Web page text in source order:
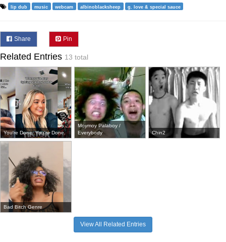
lip dub music webcam albinoblacksheep g. love & special sauce
Share Pin
Related Entries 13 total
You're Done. You're Done.
Moymoy Palaboy /
Everybody
Chin2
Bad Bitch Genre
View All Related Entries